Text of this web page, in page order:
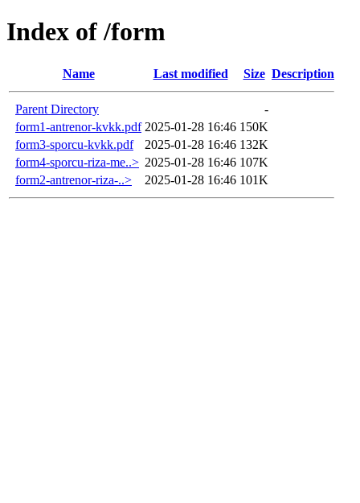
Index of /form
Name Last modified Size Description
Parent Directory
-
form1-antrenor-kvkk.pdf 2025-01-28 16:46 150K
form3-sporcu-kvkk.pdf
2025-01-28 16:46 132K
form4-sporcu-riza-me..> 2025-01-28 16:46 107K
form2-antrenor-riza-..>
2025-01-28 16:46 101K